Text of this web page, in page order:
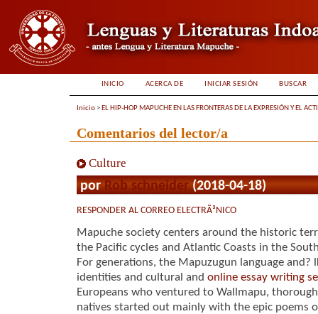
INICIO ACERCA DE INICIAR SESIÓN BUSCAR
Inicio > EL HIP-HOP MAPUCHE EN LAS FRONTERAS DE LA EXPRESIÓN Y EL
Comentarios del lector/a
Culture
porRob schneider(2018-04-18)
RESPONDER AL CORREO ELECTRÃ³NICO
Mapuche society centers around the historic
the Pacific cycles and Atlantic Coasts in the
For generations, the Mapuzugun language
identities and cultural and online essay writing
Europeans who ventured to Wallmapu,
natives started out mainly with the epic poems